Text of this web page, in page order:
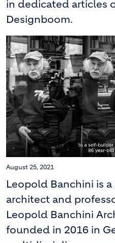
in dedicated articles
Designboom.
August 25, 2021
Leopold Banchini is a
architect and
Leopold Banchini
founded in 2016 in